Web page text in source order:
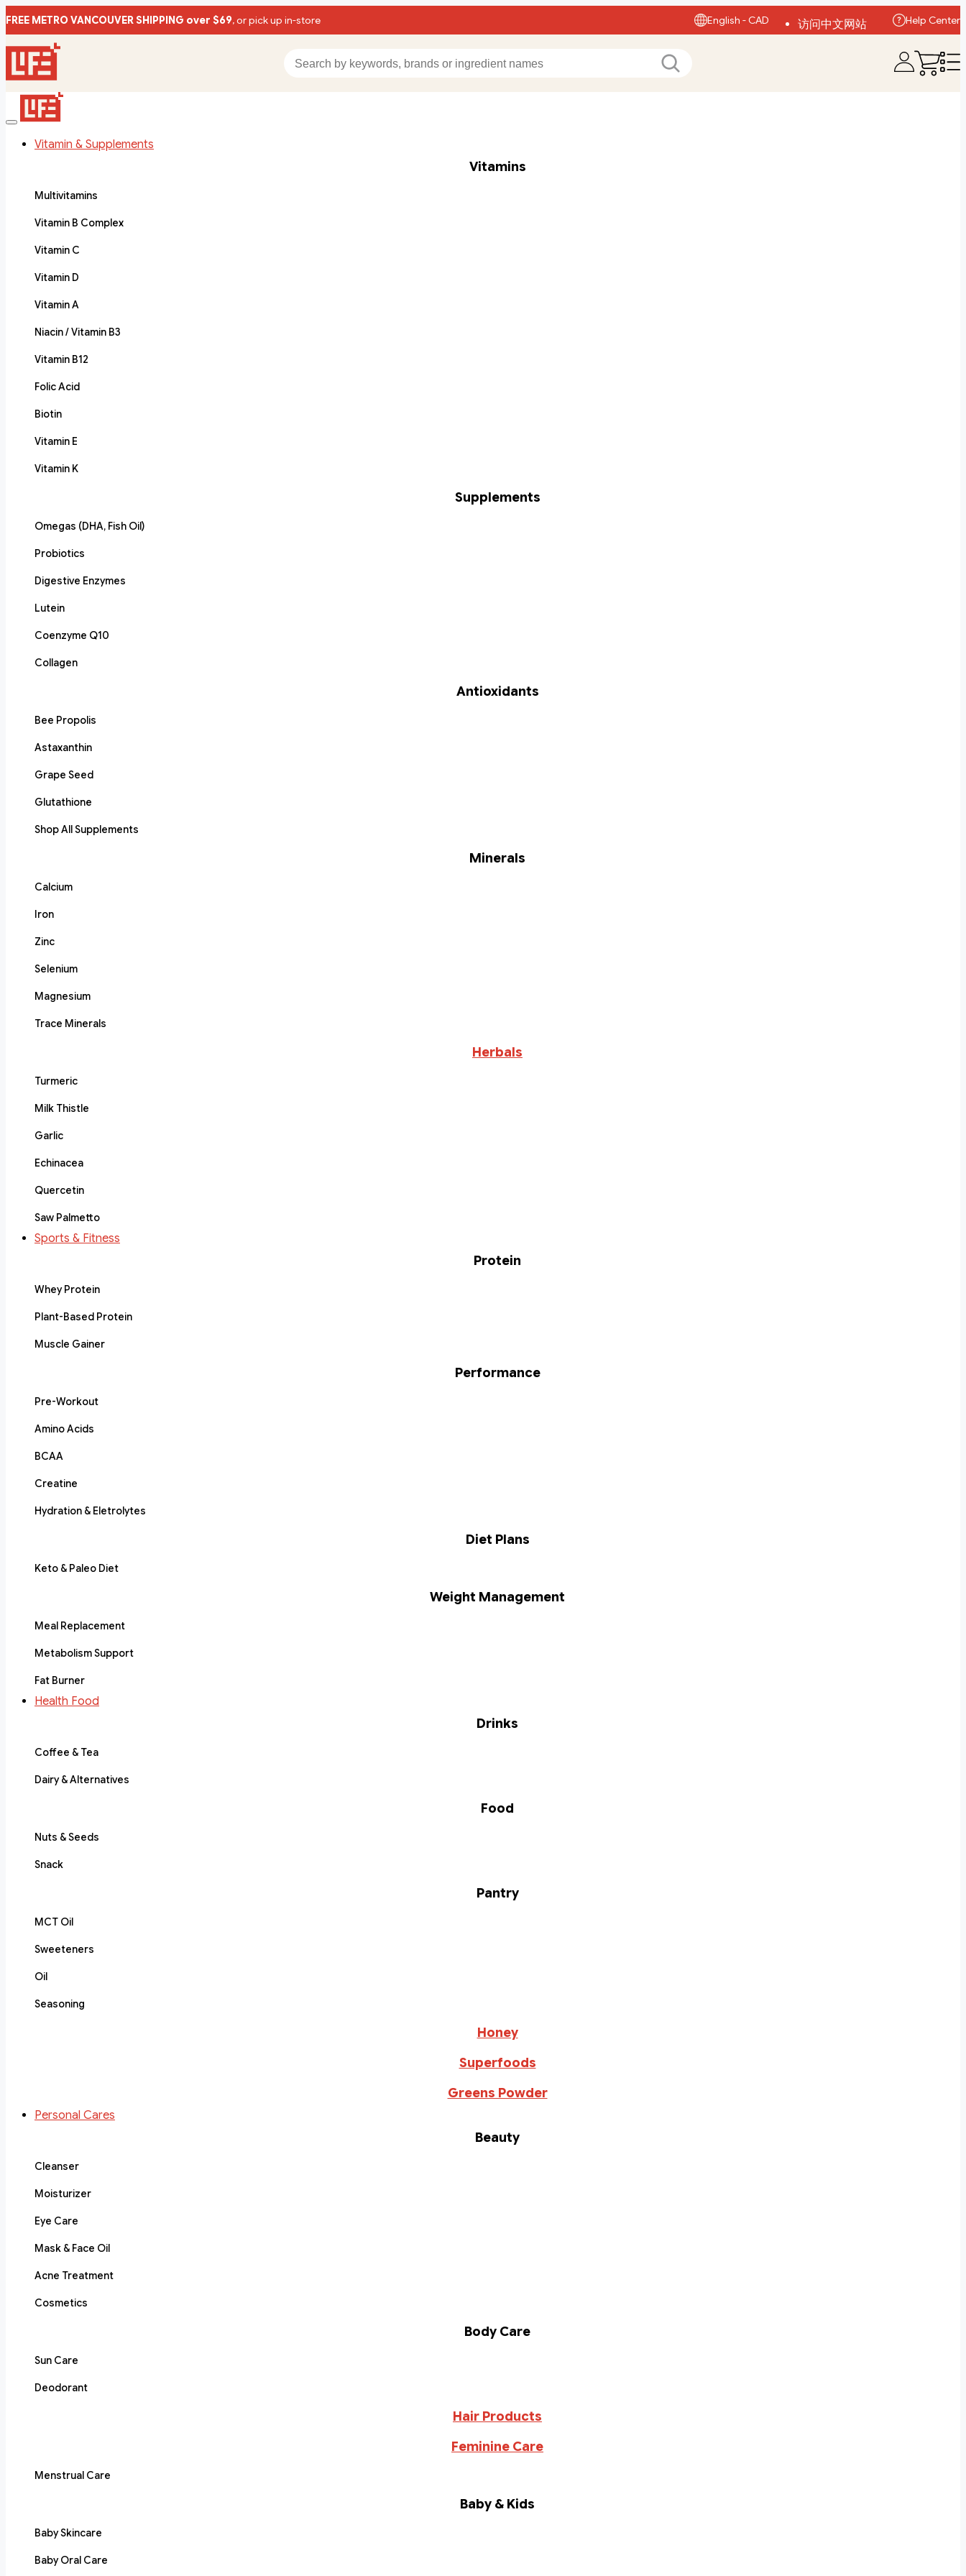
FREE METRO VANCOUVER SHIPPING over $69, or pick up in-store English - CAD
访问中文网站
Help Center
Vitamin & Supplements
Vitamins
Multivitamins
Vitamin B Complex
Vitamin C
Vitamin D
Vitamin A
Niacin / Vitamin B3
Vitamin B12
Folic Acid
Biotin
Vitamin E
Vitamin K
Supplements
Omegas (DHA, Fish Oil)
Probiotics
Digestive Enzymes
Lutein
Coenzyme Q10
Collagen
Antioxidants
Bee Propolis
Astaxanthin
Grape Seed
Glutathione
Shop All Supplements
Minerals
Calcium
Iron
Zinc
Selenium
Magnesium
Trace Minerals
Herbals
Turmeric
Milk Thistle
Garlic
Echinacea
Quercetin
Saw Palmetto
Sports & Fitness
Protein
Whey Protein
Plant-Based Protein
Muscle Gainer
Performance
Pre-Workout
Amino Acids
BCAA
Creatine
Hydration & Eletrolytes
Diet Plans
Keto & Paleo Diet
Weight Management
Meal Replacement
Metabolism Support
Fat Burner
Health Food
Drinks
Coffee & Tea
Dairy & Alternatives
Food
Nuts & Seeds
Snack
Pantry
MCT Oil
Sweeteners
Oil
Seasoning
Honey
Superfoods
Greens Powder
Personal Cares
Beauty
Cleanser
Moisturizer
Eye Care
Mask & Face Oil
Acne Treatment
Cosmetics
Body Care
Sun Care
Deodorant
Hair Products
Feminine Care
Menstrual Care
Baby & Kids
Baby Skincare
Baby Oral Care